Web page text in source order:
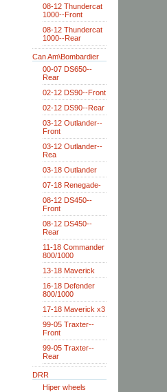
08-12 Thundercat
1000--Front
08-12 Thundercat
1000--Rear
Can Am\Bombardier
00-07 DS650--
Rear
02-12 DS90--Front
02-12 DS90--Rear
03-12 Outlander--
Front
03-12 Outlander--
Rea
03-18 Outlander
07-18 Renegade-
08-12 DS450--
Front
08-12 DS450--
Rear
11-18 Commander
800/1000
13-18 Maverick
16-18 Defender
800/1000
17-18 Maverick x3
99-05 Traxter--
Front
99-05 Traxter--
Rear
DRR
Hiper wheels